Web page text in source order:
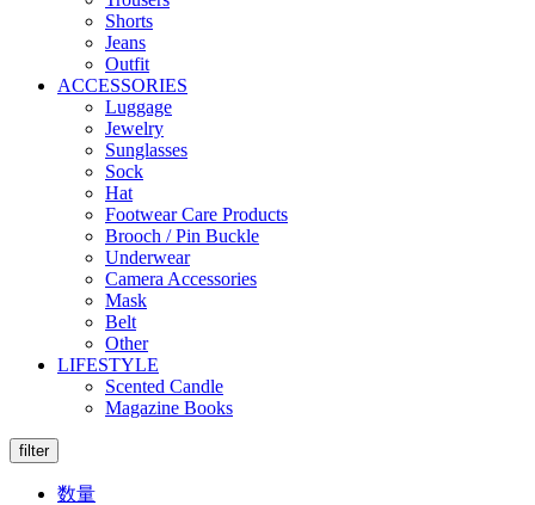
Shorts
Jeans
Outfit
ACCESSORIES
Luggage
Jewelry
Sunglasses
Sock
Hat
Footwear Care Products
Brooch / Pin Buckle
Underwear
Camera Accessories
Mask
Belt
Other
LIFESTYLE
Scented Candle
Magazine Books
filter
数量